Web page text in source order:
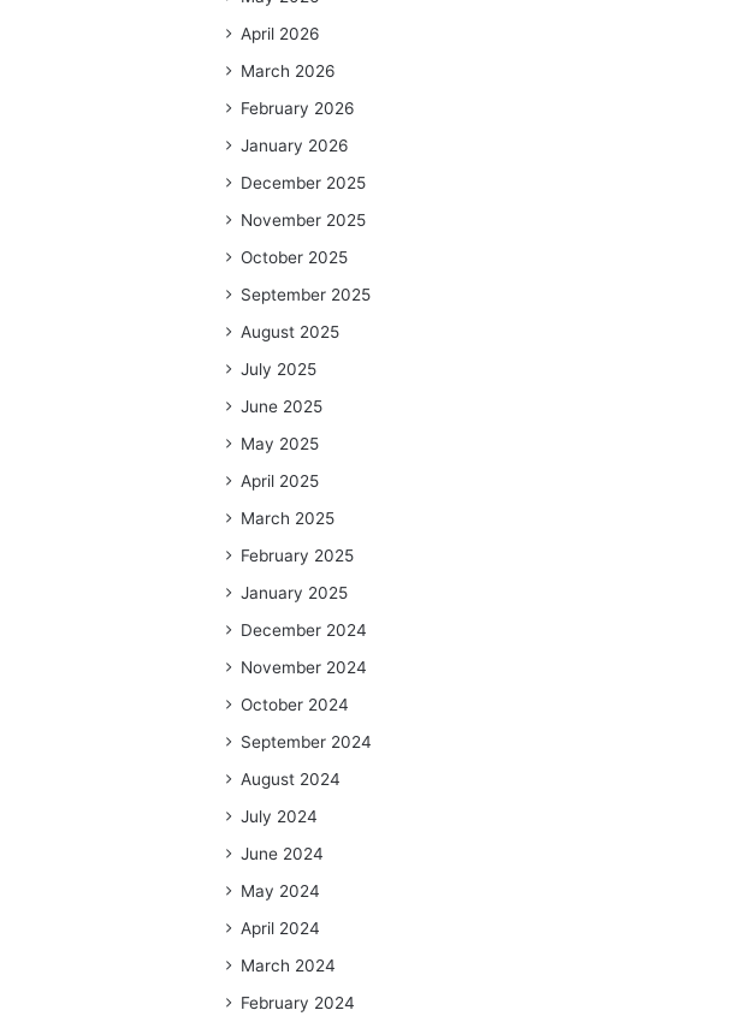
April 2026
March 2026
February 2026
January 2026
December 2025
November 2025
October 2025
September 2025
August 2025
July 2025
June 2025
May 2025
April 2025
March 2025
February 2025
January 2025
December 2024
November 2024
October 2024
September 2024
August 2024
July 2024
June 2024
May 2024
April 2024
March 2024
February 2024